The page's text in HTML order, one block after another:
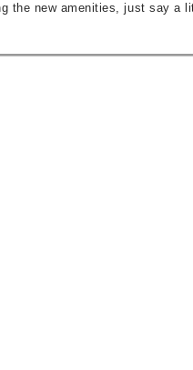
the new amenities, just say a